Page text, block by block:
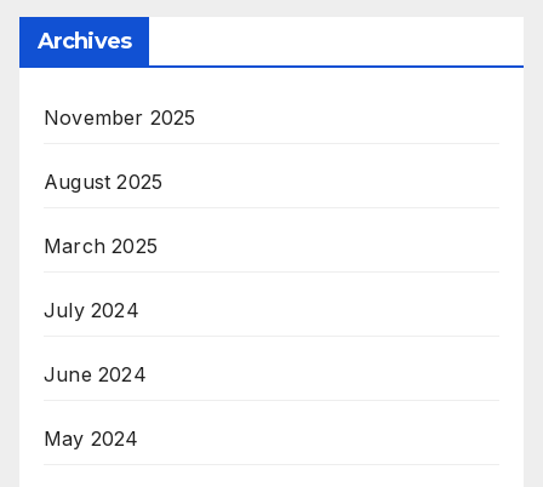
Archives
November 2025
August 2025
March 2025
July 2024
June 2024
May 2024